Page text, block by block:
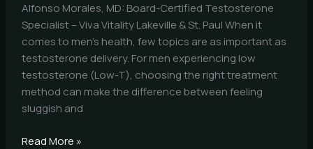
Alfonso Morales, MD: Board-Certified Testosterone
Specialist – Viva Vitality Lakeville & St. Paul When it
comes to men’s health, few topics are as important as
testosterone delivery. For men experiencing low
testosterone (Low-T), choosing the right treatment
method can make the difference between feeling
sluggish and
Read More »